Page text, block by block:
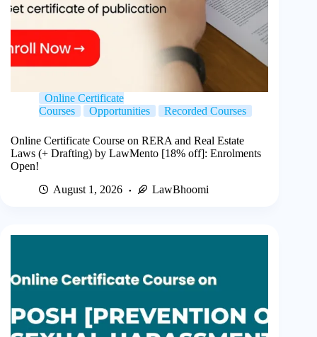
Online Certificate
Courses
Opportunities Recorded Courses
Online Certificate Course on RERA and Real Estate
Laws (+ Drafting) by LawMento [18% off]: Enrolments
Open!
August 1, 2026
LawBhoomi